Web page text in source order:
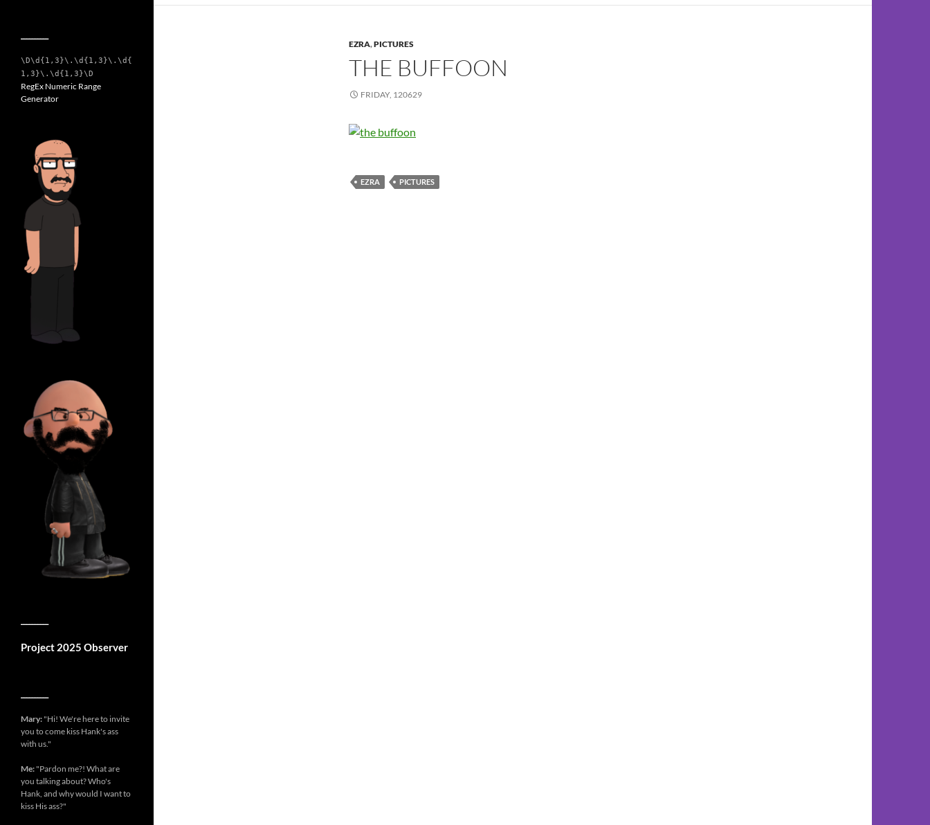
EZRA,PICTURES
THE BUFFOON
FRIDAY, 120629
EZRA PICTURES
\D\d{1,3}\.\d{1,3}\.\d{
1,3}\.\d{1,3}\D
RegEx Numeric Range
Generator
Project 2025 Observer
Mary: "Hi! We're here to invite
you to come kiss Hank's ass
with us."
Me: "Pardon me?! What are
you talking about? Who's
Hank, and why would I want to
kiss His ass?"